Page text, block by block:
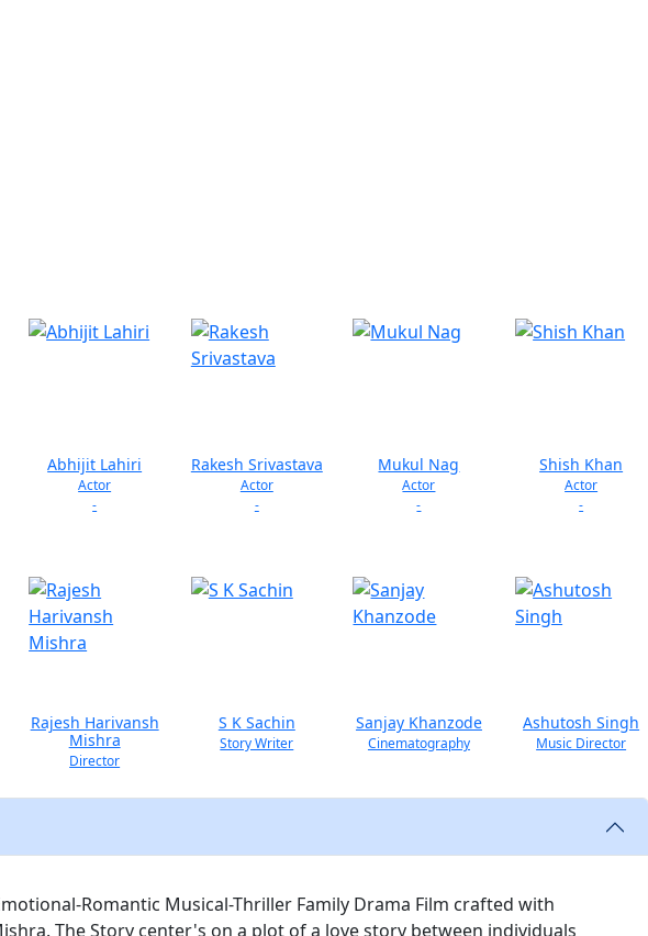
Abhijit Lahiri
Actor
-
Rakesh Srivastava
Actor
-
Mukul Nag
Actor
-
Shish Khan
Actor
-
Rajesh Harivansh
Mishra
Director
S K Sachin
Story Writer
Sanjay Khanzode
Cinematography
Ashutosh Singh
Music Director
Romantic Musical-Thriller Family Drama Film crafted with
The Story center's on a plot of a love story between individuals